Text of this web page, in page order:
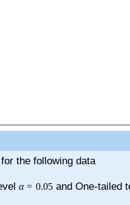
the following data
α = 0.05and One-tailed